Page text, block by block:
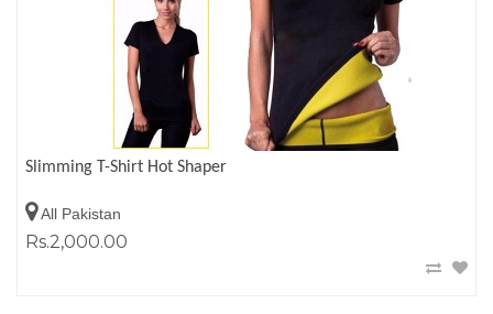
Slimming T-Shirt Hot Shaper
All Pakistan
Rs.2,000.00